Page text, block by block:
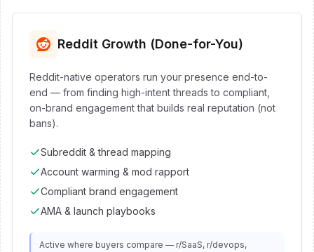
Reddit Growth (Done-for-You)
Reddit-native operators run your presence end-to-
end — from finding high-intent threads to compliant,
on-brand engagement that builds real reputation (not
bans).
Subreddit & thread mapping
Account warming & mod rapport
Compliant brand engagement
AMA & launch playbooks
Active where buyers compare — r/SaaS, r/devops,